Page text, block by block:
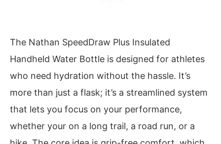
The Nathan SpeedDraw Plus Insulated
Handheld Water Bottle is designed for athletes
who need hydration without the hassle. It’s
more than just a flask; it’s a streamlined system
that lets you focus on your performance,
whether your on a long trail, a road run, or a